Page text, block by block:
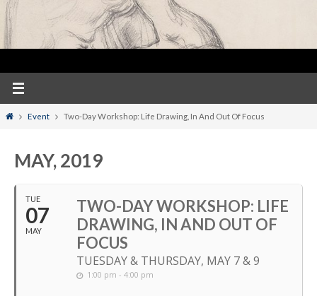
HomeEvent Two-Day Workshop: Life Drawing, In And Out Of Focus
MAY, 2019
TUE
07
MAY
TWO-DAY WORKSHOP: LIFE
DRAWING, IN AND OUT OF
FOCUS
TUESDAY & THURSDAY, MAY 7 & 9
1:00 pm - 4:00 pm